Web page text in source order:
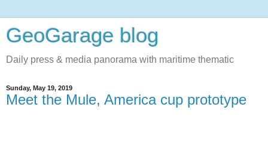
GeoGarage blog
Daily press & media panorama with maritime thematic
Sunday, May 19, 2019
Meet the Mule, America cup prototype